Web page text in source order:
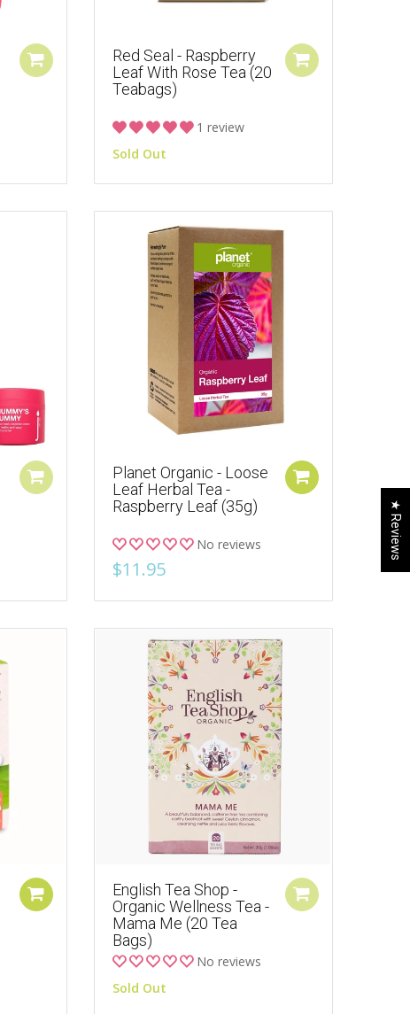
Red Seal - Raspberry
Leaf With Rose Tea (20
Teabags)
1 review
Sold Out
Planet Organic - Loose
Leaf Herbal Tea -
Raspberry Leaf (35g)
No reviews
$11.95
English Tea Shop -
Organic Wellness Tea -
Mama Me (20 Tea
Bags)
No reviews
Sold Out
★ Reviews